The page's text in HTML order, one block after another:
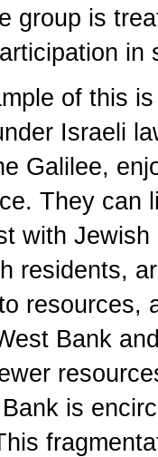
group is
in
of this
Israeli
Galilee,
They can
with
residents,
resources,
Bank
is